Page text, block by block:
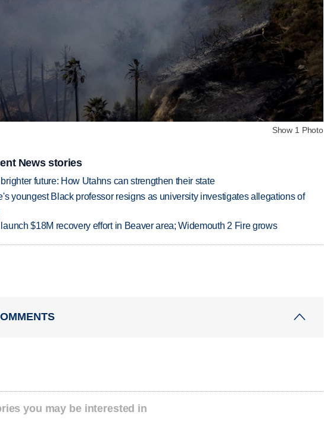
Show 1 Photo
News stories
future: How Utahns can strengthen their state
youngest Black professor resigns as university investigates allegations of
$18M recovery effort in Beaver area; Widemouth 2 Fire grows
you may be interested in